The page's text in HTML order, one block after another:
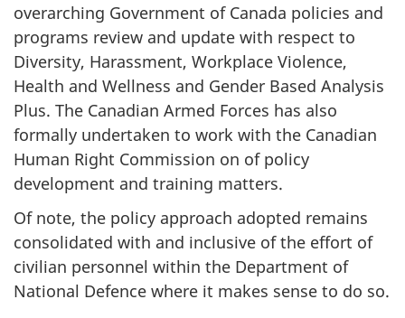
overarching Government of Canada policies and
programs review and update with respect to
Diversity, Harassment, Workplace Violence,
Health and Wellness and Gender Based Analysis
Plus. The Canadian Armed Forces has also
formally undertaken to work with the Canadian
Human Right Commission on of policy
development and training matters.
Of note, the policy approach adopted remains
consolidated with and inclusive of the effort of
civilian personnel within the Department of
National Defence where it makes sense to do so.